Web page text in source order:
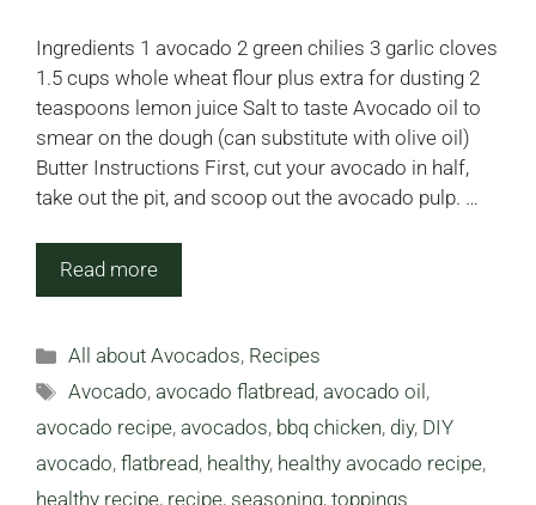
Ingredients 1 avocado 2 green chilies 3 garlic cloves
1.5 cups whole wheat flour plus extra for dusting 2
teaspoons lemon juice Salt to taste Avocado oil to
smear on the dough (can substitute with olive oil)
Butter Instructions First, cut your avocado in half,
take out the pit, and scoop out the avocado pulp. …
Read more
Categories
All about Avocados, Recipes
Tags
Avocado,avocado flatbread,avocado oil ,
avocado recipe, avocados, bbq chicken, diy, DIY
avocado, flatbread, healthy, healthy avocado recipe,
healthy recipe, recipe, seasoning, toppings